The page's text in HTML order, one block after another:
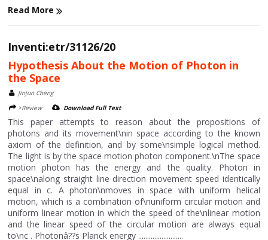
Read More
Inventi:etr/31126/20
Hypothesis About the Motion of Photon in
the Space
Jinjun Cheng
>Review
Download Full Text
This paper attempts to reason about the propositions of
photons and its movement\nin space according to the known
axiom of the definition, and by some\nsimple logical method.
The light is by the space motion photon component.\nThe space
motion photon has the energy and the quality. Photon in
space\nalong straight line direction movement speed identically
equal in c. A photon\nmoves in space with uniform helical
motion, which is a combination of\nuniform circular motion and
uniform linear motion in which the speed of the\nlinear motion
and the linear speed of the circular motion are always equal
to\nc . Photonâ??s Planck energy .........................